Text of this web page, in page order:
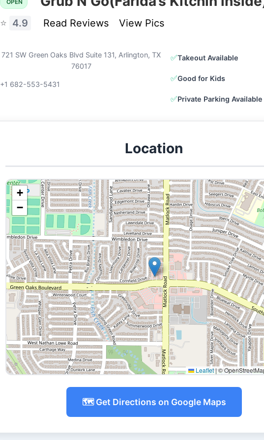
OPEN
⭐ 4.9 Read Reviews View Pics
721 SW Green Oaks Blvd Suite 131, Arlington, TX
76017
+1 682-553-5431
✅Takeout Available
✅Good for Kids
✅Private Parking Available
Location
+
−
Leaflet |©
🗺️ Get Directions on Google Maps